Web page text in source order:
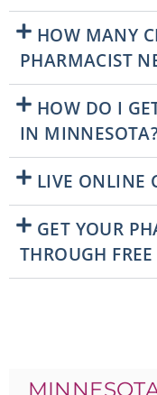
HOW MANY
PHARMACIST
HOW DO I
IN
LIVE ONLINE
GET YOUR
THROUGH